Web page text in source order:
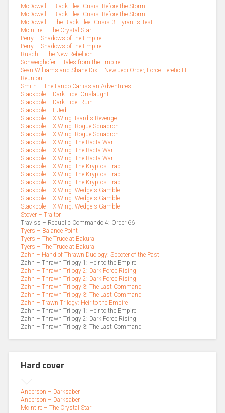
McDowell – Black Fleet Crisis: Before the Storm
McDowell – Black Fleet Crisis: Before the Storm
McDowell – The Black Fleet Crisis 3: Tyrant's Test
McIntire – The Crystal Star
Perry – Shadows of the Empire
Perry – Shadows of the Empire
Rusch – The New Rebellion
Schweighofer – Tales from the Empire
Sean Williams and Shane Dix – New Jedi Order, Force Heretic III:
Reunion
Smith – The Lando Carlissian Adventures:
Stackpole – Dark Tide: Onslaught
Stackpole – Dark Tide: Ruin
Stackpole – I, Jedi
Stackpole – X-Wing: Isard's Revenge
Stackpole – X-Wing: Rogue Squadron
Stackpole – X-Wing: Rogue Squadron
Stackpole – X-Wing: The Bacta War
Stackpole – X-Wing: The Bacta War
Stackpole – X-Wing: The Bacta War
Stackpole – X-Wing: The Kryptos Trap
Stackpole – X-Wing: The Kryptos Trap
Stackpole – X-Wing: The Kryptos Trap
Stackpole – X-Wing: Wedge's Gamble
Stackpole – X-Wing: Wedge's Gamble
Stackpole – X-Wing: Wedge's Gamble
Stover – Traitor
Traviss – Republic Commando 4: Order 66
Tyers – Balance Point
Tyers – The Truce at Bakura
Tyers – The Truce at Bakura
Zahn – Hand of Thrawn Duology: Specter of the Past
Zahn – Thrawn Trilogy 1: Heir to the Empire
Zahn – Thrawn Trilogy 2: Dark Force Rising
Zahn – Thrawn Trilogy 2: Dark Force Rising
Zahn – Thrawn Trilogy 3: The Last Command
Zahn – Thrawn Trilogy 3: The Last Command
Zahn – Trawn Trilogy: Heir to the Empire
Zahn – Thrawn Trilogy 1: Heir to the Empire
Zahn – Thrawn Trilogy 2: Dark Force Rising
Zahn – Thrawn Trilogy 3: The Last Command
Hard cover
Anderson – Darksaber
Anderson – Darksaber
McIntire – The Crystal Star